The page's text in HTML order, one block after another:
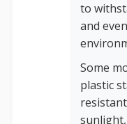
to
and
Some
plastic